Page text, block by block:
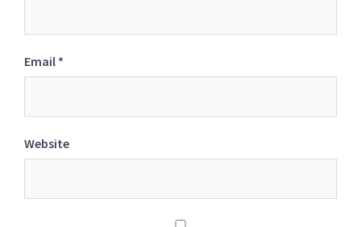
Email *
Website